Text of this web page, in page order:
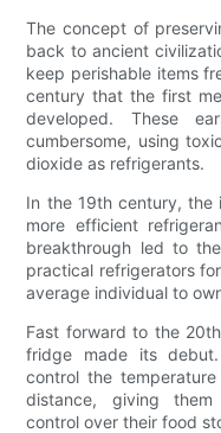
The concept of
back to ancient
keep perishable items
century that the first
developed. These
cumbersome, using
dioxide as refrigerants.
In the 19th century, the
more efficient
breakthrough led to
practical refrigerators
average individual to
Fast forward to the
fridge made its
control the
distance, giving them
control over their food